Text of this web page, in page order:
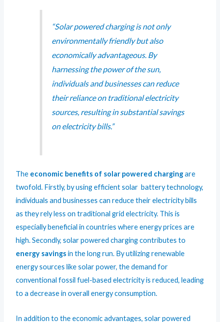
“Solar powered charging is not only
environmentally friendly but also
economically advantageous. By
harnessing the power of the sun,
individuals and businesses can reduce
their reliance on traditional electricity
sources, resulting in substantial savings
on electricity bills.”
The economic benefits of solar powered chargingare
twofold. Firstly, by using efficient solar battery technology,
individuals and businesses can reduce their electricity bills
as they rely less on traditional grid electricity. This is
especially beneficial in countries where energy prices are
high. Secondly, solar powered charging contributes to
energy savingsin the long run. By utilizing renewable
energy sources like solar power, the demand for
conventional fossil fuel-based electricity is reduced, leading
to a decrease in overall energy consumption.
In addition to the economic advantages, solar powered